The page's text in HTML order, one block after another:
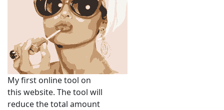
My first online tool on
this website. The tool will
reduce the total amount